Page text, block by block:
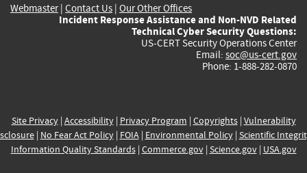
Webmaster| Contact Us | Our Other Offices
Incident Response Assistance and Non-NVD Related
Technical Cyber Security Questions:
US-CERT Security Operations Center
Email: soc@us-cert.gov
Phone: 1-888-282-0870
Site Privacy| Accessibility| Privacy Program | Copyrights| Vulnerability
| No Fear Act Policy| FOIA| Environmental Policy| Scientific
Information Quality Standards| Commerce.gov| Science.gov| USA.gov